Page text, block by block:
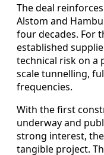
The deal
Alstom and
four decades. For
established
technical risk on a
scale tunnelling,
frequencies.
With the first
underway and
strong interest,
tangible project.